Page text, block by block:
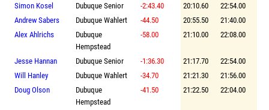
Simon Kosel
Dubuque Senior -2:43.40 20:10.60
22:54.00
Andrew Sabers
Dubuque Wahlert -44.50 20:55.50
21:40.00
Alex Ahlrichs
Dubuque
Hempstead
-58.00 21:10.00 22:08.00
Jesse Hannan Dubuque Senior -1:36.30 21:17.70
22:54.00
Will Hanley
Dubuque Wahlert -34.70 21:21.30
21:56.00
Doug Olson
Dubuque
Hempstead
-41.50 21:22.50 22:04.00